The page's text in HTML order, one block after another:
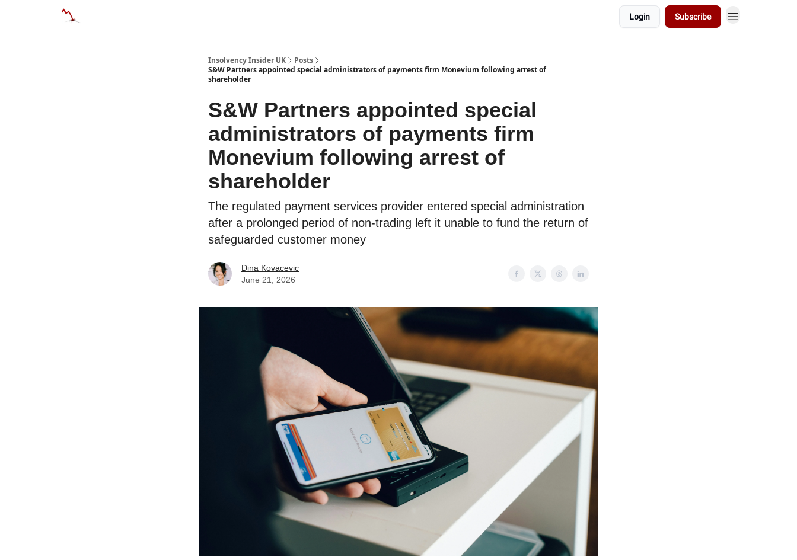
Login Subscribe
Insolvency Insider UK
Posts
S&W Partners appointed special administrators of payments firm Monevium following arrest of
shareholder
S&W Partners appointed special
administrators of payments firm
Monevium following arrest of
shareholder
The regulated payment services provider entered special administration
after a prolonged period of non-trading left it unable to fund the return of
safeguarded customer money
Dina Kovacevic
June 21, 2026